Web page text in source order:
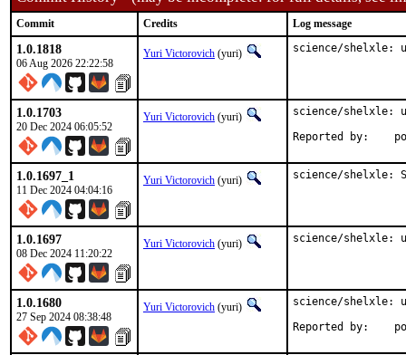
Commit Credits Log message
1.0.1818
06 Aug 2026 22:22:58
Yuri Victorovich (yuri) science/shelxle:
1.0.1703
20 Dec 2024 06:05:52
Yuri Victorovich (yuri)
science/shelxle:
1.0.1697_1
11 Dec 2024 04:04:16
Yuri Victorovich (yuri) science/shelxle:
1.0.1697
08 Dec 2024 11:20:22
Yuri Victorovich (yuri) science/shelxle:
1.0.1680
27 Sep 2024 08:38:48
Yuri Victorovich (yuri)
science/shelxle: